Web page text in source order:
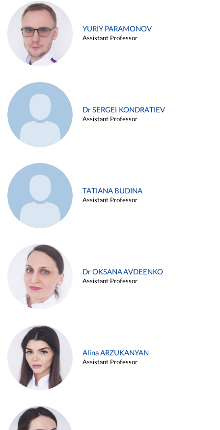
YURIY PARAMONOV
Assistant Professor
Dr SERGEI KONDRATIEV
Assistant Professor
TATIANA BUDINA
Assistant Professor
Dr OKSANA AVDEENKO
Assistant Professor
Alina ARZUKANYAN
Assistant Professor